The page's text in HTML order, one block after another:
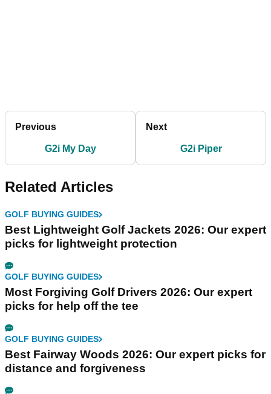
Previous
G2i My Day
Next
G2i Piper
Related Articles
GOLF BUYING GUIDES
Best Lightweight Golf Jackets 2026: Our expert
picks for lightweight protection
GOLF BUYING GUIDES
Most Forgiving Golf Drivers 2026: Our expert
picks for help off the tee
GOLF BUYING GUIDES
Best Fairway Woods 2026: Our expert picks for
distance and forgiveness